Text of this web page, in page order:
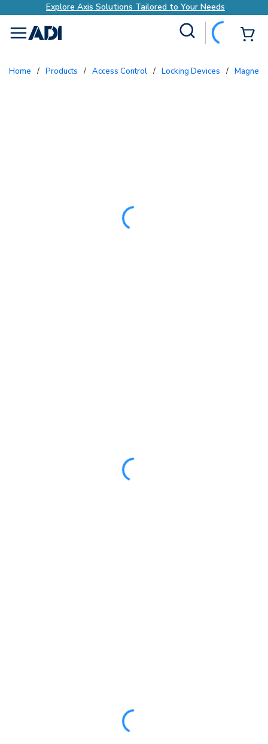
Explore Axis Solutions Tailored to Your Needs
menu
Home / Products / Access Control / Locking Devices /